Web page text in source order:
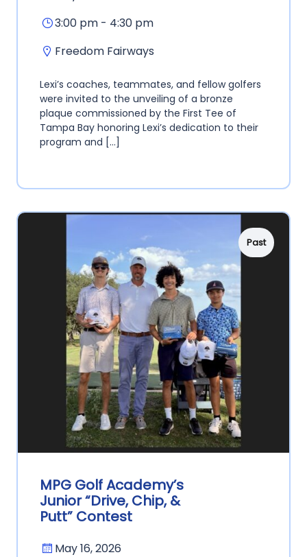
3:00 pm - 4:30 pm
Freedom Fairways
Lexi’s coaches, teammates, and fellow golfers
were invited to the unveiling of a bronze
plaque commissioned by the First Tee of
Tampa Bay honoring Lexi’s dedication to their
program and […]
Past
MPG Golf Academy’s
Junior “Drive, Chip, &
Putt” Contest
May 16, 2026